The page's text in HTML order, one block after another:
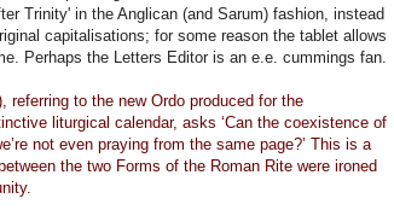
Trinity' in the Anglican (and Sarum) fashion, instead
capitalisations; for some reason the tablet allows
Perhaps the Letters Editor is an e.e. cummings fan.
referring to the new Ordo produced for the
liturgical calendar, asks ‘Can the coexistence of
not even praying from the same page?’ This is a
the two Forms of the Roman Rite were ironed